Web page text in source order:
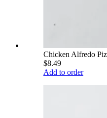
Chicken Alfredo
$8.49
Add to order